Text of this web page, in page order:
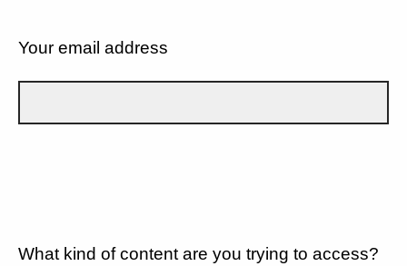
Your email address
What kind of content are you trying to access?